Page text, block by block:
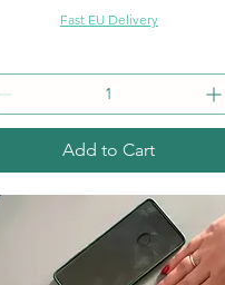
Fast EU Delivery
Add to Cart